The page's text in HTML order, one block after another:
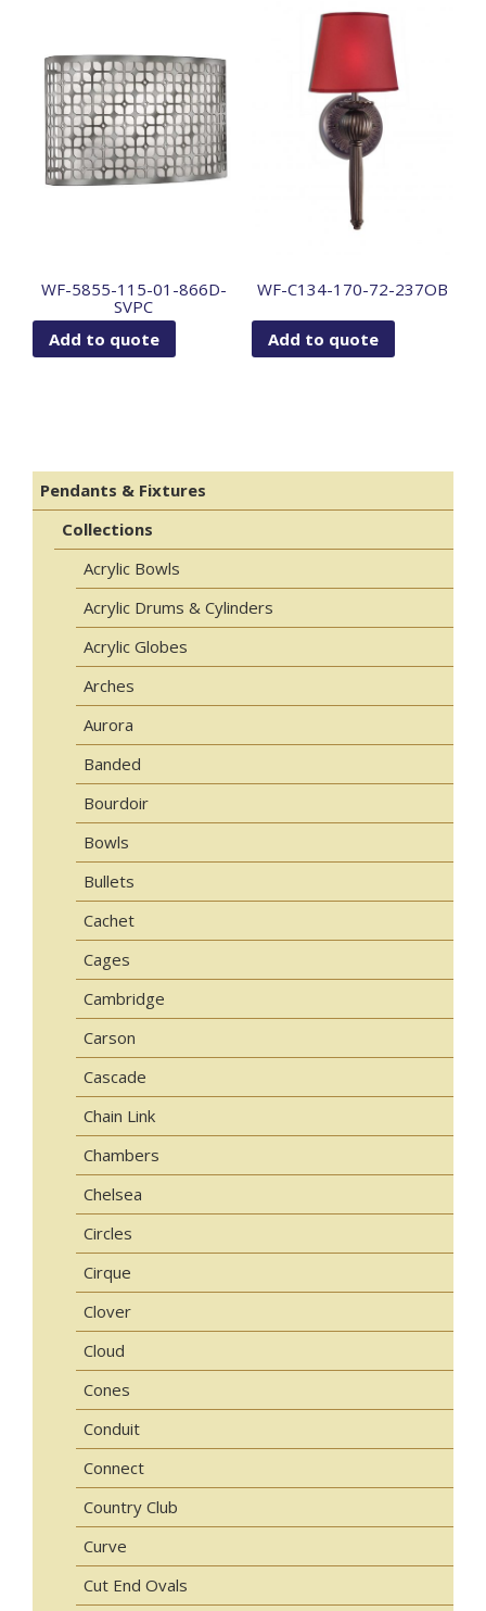
WF-5855-115-01-866D-
SVPC
Add to quote
WF-C134-170-72-237OB
Add to quote
Pendants & Fixtures
Collections
Acrylic Bowls
Acrylic Drums & Cylinders
Acrylic Globes
Arches
Aurora
Banded
Bourdoir
Bowls
Bullets
Cachet
Cages
Cambridge
Carson
Cascade
Chain Link
Chambers
Chelsea
Circles
Cirque
Clover
Cloud
Cones
Conduit
Connect
Country Club
Curve
Cut End Ovals